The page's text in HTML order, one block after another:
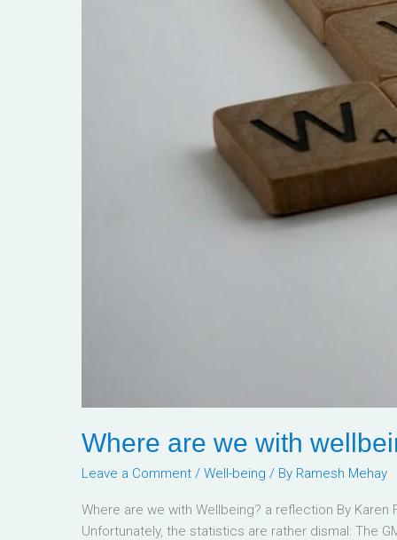
Where are we with
Leave a Comment / Well-being / By Ramesh Mehay
Where are we with Wellbeing? a reflection By
Unfortunately, the statistics are rather dismal: The